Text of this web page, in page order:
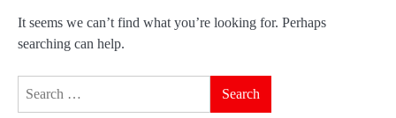
It seems we can’t find what you’re looking for. Perhaps
searching can help.